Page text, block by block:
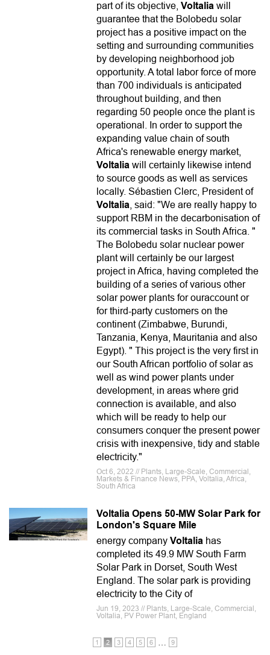
part of its objective, Voltalia will
guarantee that the Bolobedu solar
project has a positive impact on the
setting and surrounding communities
by developing neighborhood job
opportunity. A total labor force of more
than 700 individuals is anticipated
throughout building, and then
regarding 50 people once the plant is
operational. In order to support the
expanding value chain of south
Africa's renewable energy market,
Voltalia will certainly likewise intend
to source goods as well as services
locally. Sébastien Clerc, President of
Voltalia , said: "We are really happy to
support RBM in the decarbonisation of
its commercial tasks in South Africa. "
The Bolobedu solar nuclear power
plant will certainly be our largest
project in Africa, having completed the
building of a series of various other
solar power plants for ouraccount or
for third-party customers on the
continent (Zimbabwe, Burundi,
Tanzania, Kenya, Mauritania and also
Egypt). " This project is the very first in
our South African portfolio of solar as
well as wind power plants under
development, in areas where grid
connection is available, and also
which will be ready to help our
consumers conquer the present power
crisis with inexpensive, tidy and stable
electricity."
Oct 6, 2022 // Plants, Large-Scale, Commercial,
Markets & Finance News, PPA, Voltalia, Africa,
South Africa
Voltalia Opens 50-MW Solar Park for
London's Square Mile
energy company Voltalia has
completed its 49.9 MW South Farm
Solar Park in Dorset, South West
England. The solar park is providing
electricity to the City of
Jun 19, 2023 // Plants, Large-Scale, Commercial,
Voltalia, PV Power Plant, England
1 2 3 4 5 6 9